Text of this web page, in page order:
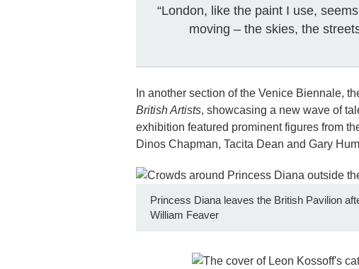
“London, like the paint I use,
moving – the skies, the
In another section of the Venice Biennale,
British Artists, showcasing a new wave of
exhibition featured prominent figures from
Dinos Chapman, Tacita Dean and Gary
Princess Diana leaves the British Pavilion
William Feaver